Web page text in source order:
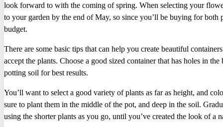
look forward to with the coming of spring. When selecting your
to your garden by the end of May, so since you’ll be buying for
budget.
There are some basic tips that can help you create beautiful
accept the plants. Choose a good sized container that has holes in
potting soil for best results.
You’ll want to select a good variety of plants as far as height, and
sure to plant them in the middle of the pot, and deep in the soil.
using the shorter plants as you go, until you’ve created the look of a